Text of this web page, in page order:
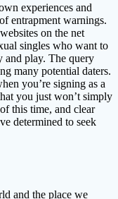
experiences and
entrapment warnings.
on the net
singles who want to
and play. The query
many potential daters.
you’re signing as a
you just won’t simply
this time, and clear
determined to seek
and the place we